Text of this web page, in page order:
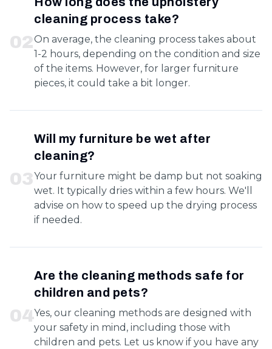
02
cleaning process take?
On average, the cleaning process takes about
1-2 hours, depending on the condition and size
of the items. However, for larger furniture
pieces, it could take a bit longer.
03
Will my furniture be wet after
cleaning?
Your furniture might be damp but not soaking
wet. It typically dries within a few hours. We'll
advise on how to speed up the drying process
if needed.
04
Are the cleaning methods safe for
children and pets?
Yes, our cleaning methods are designed with
your safety in mind, including those with
children and pets. Let us know if you have any